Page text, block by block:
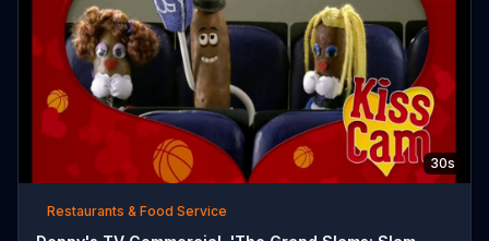
30s
Restaurants & Food Service